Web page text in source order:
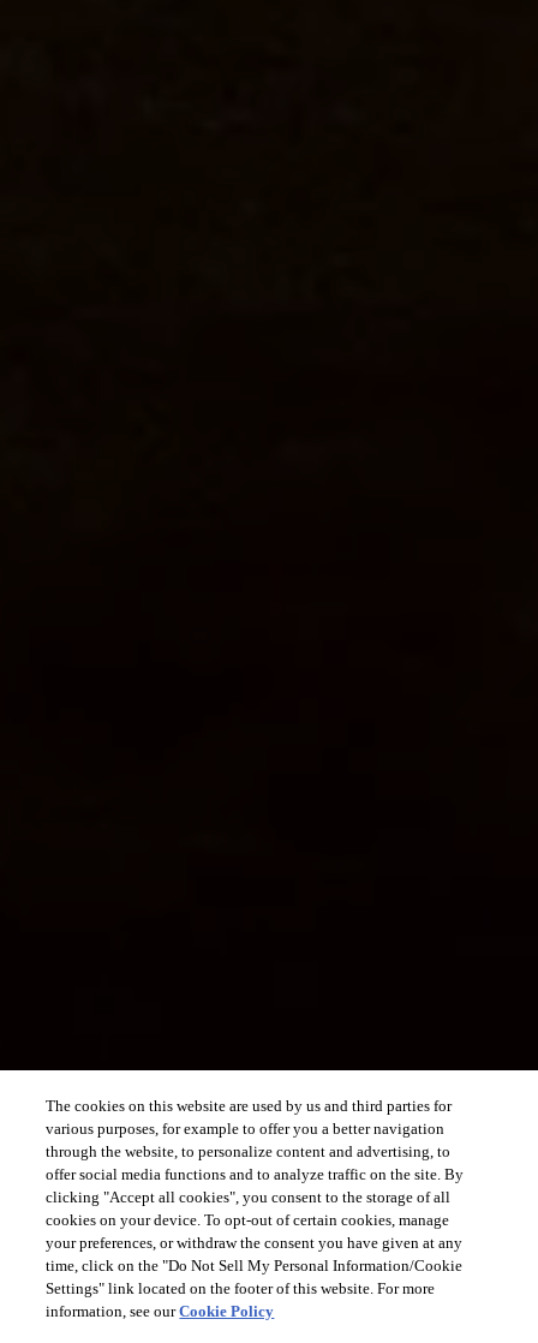
The cookies on this website are used by us and third parties for
various purposes, for example to offer you a better navigation
through the website, to personalize content and advertising, to
offer social media functions and to analyze traffic on the site. By
clicking "Accept all cookies", you consent to the storage of all
cookies on your device. To opt-out of certain cookies, manage
your preferences, or withdraw the consent you have given at any
time, click on the "Do Not Sell My Personal Information/Cookie
Settings" link located on the footer of this website. For more
information, see ourCookie Policy